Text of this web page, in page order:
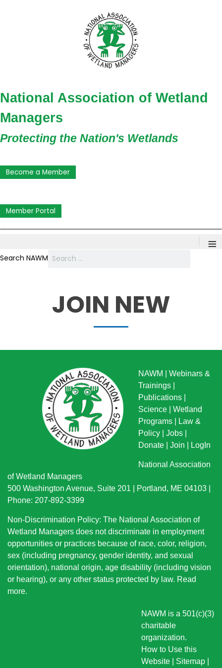
National Association of Wetland
Managers
Protecting the Nation's Wetlands
Become a Member
Member Portal
≡
Search NAWM
JOIN NEW
NAWM
Webinars &
Trainings
Publications
Science
Wetland
Programs
Law &
Policy
Jobs
Donate
Join LogIn
National Association
of Wetland Managers
500 Washington Avenue, Suite 201 | Portland, ME 04103 |
Phone: 207-892-3399
Non-Discrimination Policy: The National Association of
Wetland Managers does not discriminate in employment
opportunities or practices because of race, color, religion,
sex (including pregnancy, gender identity, and sexual
orientation), national origin, age disability (including vision
or hearing), or any other status protected by law. Read
more.
NAWM is a 501(c)(3)
charitable
organization.
How to Use this
Website
Sitemap